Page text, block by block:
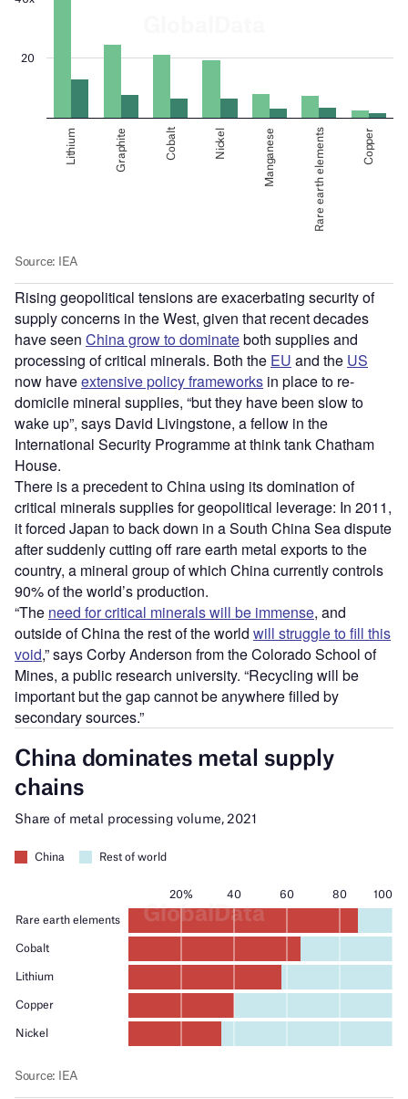
Rising geopolitical tensions are exacerbating security of
supply concerns in the West, given that recent decades
have seen China grow to dominateboth supplies and
processing of critical minerals. Both the EU and the US
now haveextensive policy frameworks in place to re-
domicile mineral supplies, “but they have been slow to
wake up”, says David Livingstone, a fellow in the
International Security Programme at think tank Chatham
House.
There is a precedent to China using its domination of
critical minerals supplies for geopolitical leverage: In 2011,
it forced Japan to back down in a South China Sea dispute
after suddenly cutting off rare earth metal exports to the
country, a mineral group of which China currently controls
90% of the world’s production.
“The need for critical minerals will be immense, and
outside of China the rest of the world will struggle to fill this
void,” says Corby Anderson from the Colorado School of
Mines, a public research university. “Recycling will be
important but the gap cannot be anywhere filled by
secondary sources.”